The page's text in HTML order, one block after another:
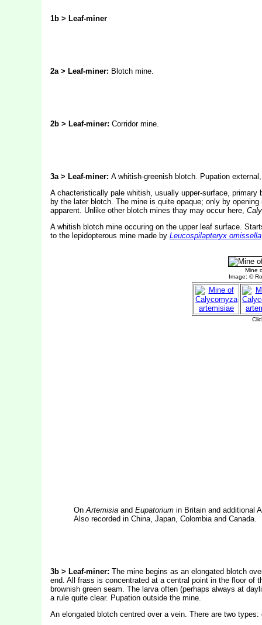
1b > Leaf-miner
2a > Leaf-miner: Blotch mine.
2b > Leaf-miner: Corridor mine.
3a > Leaf-miner: A whitish-greenish blotch. Pupation
A chacteristically pale whitish, usually upper-surface,
by the later blotch. The mine is quite opaque; only by
apparent. Unlike other blotch mines thay may occur here,
A whitish blotch mine occuring on the upper leaf surface.
to the lepidopterous mine made by Leucospilapteryx omissella
OnArtemisiaand Eupatoriumin Britain and additional
Also recorded in China, Japan, Colombia and Canada.
3b > Leaf-miner: The mine begins as an elongated blotch
end. All frass is concentrated at a central point in the floor of
brownish green seam. The larva often (perhaps always at
a rule quite clear. Pupation outside the mine.
An elongated blotch centred over a vein. There are two